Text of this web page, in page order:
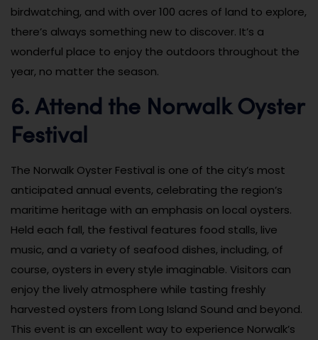
birdwatching, and with over 100 acres of land to explore,
there’s always something new to discover. It’s a
wonderful place to enjoy the outdoors throughout the
year, no matter the season.
6. Attend the Norwalk Oyster
Festival
The Norwalk Oyster Festival is one of the city’s most
anticipated annual events, celebrating the region’s
maritime heritage with an emphasis on local oysters.
Held each fall, the festival features food stalls, live
music, and a variety of seafood dishes, including, of
course, oysters in every style imaginable. Visitors can
enjoy the lively atmosphere while tasting freshly
harvested oysters from Long Island Sound and beyond.
This event is an excellent way to experience Norwalk’s